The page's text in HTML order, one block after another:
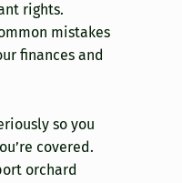
rights.
mistakes
finances and
so you
covered.
orchard